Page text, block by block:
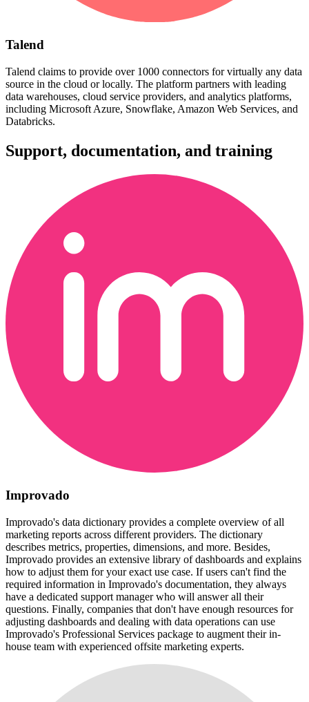
Talend
Talend claims to provide over 1000 connectors for virtually any data
source in the cloud or locally. The platform partners with leading
data warehouses, cloud service providers, and analytics platforms,
including Microsoft Azure, Snowflake, Amazon Web Services, and
Databricks.
Support, documentation, and training
Improvado
Improvado's data dictionary provides a complete overview of all
marketing reports across different providers. The dictionary
describes metrics, properties, dimensions, and more. Besides,
Improvado provides an extensive library of dashboards and explains
how to adjust them for your exact use case. If users can't find the
required information in Improvado's documentation, they always
have a dedicated support manager who will answer all their
questions. Finally, companies that don't have enough resources for
adjusting dashboards and dealing with data operations can use
Improvado's Professional Services package to augment their in-
house team with experienced offsite marketing experts.